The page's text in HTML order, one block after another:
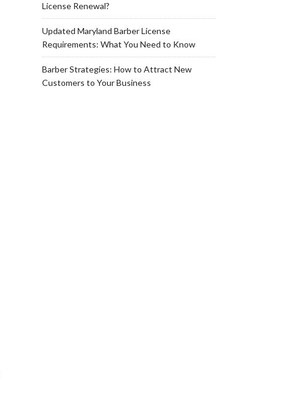
License Renewal?
Updated Maryland Barber License
Requirements: What You Need to Know
Barber Strategies: How to Attract New
Customers to Your Business